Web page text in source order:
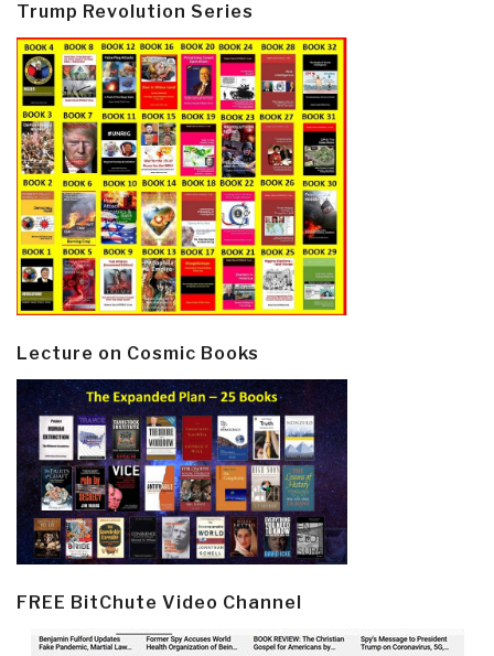
Trump Revolution Series
Lecture on Cosmic Books
FREE BitChute Video Channel